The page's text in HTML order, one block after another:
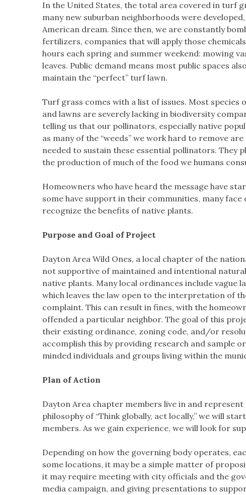
In the United States, the total area covered in turf
many new suburban neighborhoods were
American dream. Since then, we are constantly
fertilizers, companies that will apply those
hours each spring and summer weekend: mowing
leaves. Public demand means most public spaces
maintain the “perfect” turf lawn.
Turf grass comes with a list of issues. Most
and lawns are severely lacking in biodiversity
telling us that our pollinators, especially native
as many of the “weeds” we work hard to remove
needed to sustain these essential pollinators. They
the production of much of the food we humans
Homeowners who have heard the message have
some have support in their communities, many
recognize the benefits of native plants.
Purpose and Goal of Project
Dayton Area Wild Ones, a local chapter of the
not supportive of maintained and intentional
native plants. Many local ordinances include vague
which leaves the law open to the interpretation of
complaint. This can result in fines, with the
offended a particular neighbor. The goal of this
their existing ordinance, zoning code, and/or
accomplish this by providing research and sample
minded individuals and groups living within the
Plan of Action
Dayton Area chapter members live in and
philosophy of “Think globally, act locally,” we will
members. As we gain experience, we will look for
Depending on how the governing body operates,
some locations, it may be a simple matter of
it may require meeting with city officials and the
media campaign, and giving presentations to